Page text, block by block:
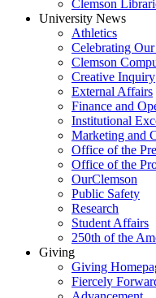
Clemson
University News
Athletics
Celebrating
Clemson
Creative Inquiry
External Affairs
Finance and
Institutional
Marketing and
Office of the
Office of the
OurClemson
Public Safety
Research
Student Affairs
250th of the
Giving
Giving
Fiercely